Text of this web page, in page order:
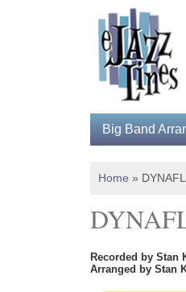
Big Band
Home »
Recorded by Stan
Arranged by Stan